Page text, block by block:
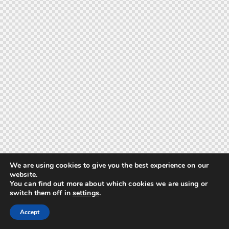
We are using cookies to give you the best experience on our
website.
You can find out more about which cookies we are using or
switch them off in settings.
Accept